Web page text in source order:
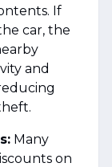
If
car, the
and
Many
on